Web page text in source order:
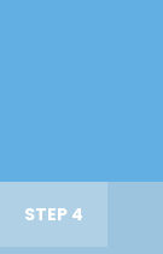
STEP 4